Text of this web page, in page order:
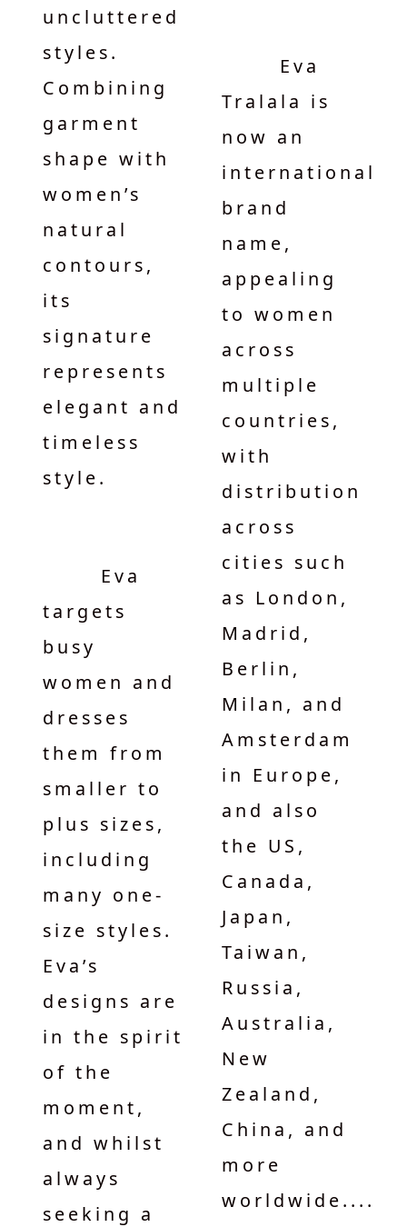
uncluttered
styles.
Combining
garment
shape with
women’s
natural
contours,
its
signature
represents
elegant and
timeless
style.
Eva
targets
busy
women and
dresses
them from
smaller to
plus sizes,
including
many one-
size styles.
Eva’s
designs are
in the spirit
of the
moment,
and whilst
always
seeking a
Eva
Tralala is
now an
international
brand
name,
appealing
to women
across
multiple
countries,
with
distribution
across
cities such
as London,
Madrid,
Berlin,
Milan, and
Amsterdam
in Europe,
and also
the US,
Canada,
Japan,
Taiwan,
Russia,
Australia,
New
Zealand,
China, and
more
worldwide....